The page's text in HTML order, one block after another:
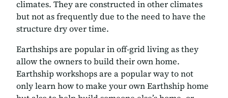
climates. They are constructed in other climates
but not as frequently due to the need to have the
structure dry over time.
Earthships are popular in off-grid living as they
allow the owners to build their own home.
Earthship workshops are a popular way to not
only learn how to make your own Earthship home